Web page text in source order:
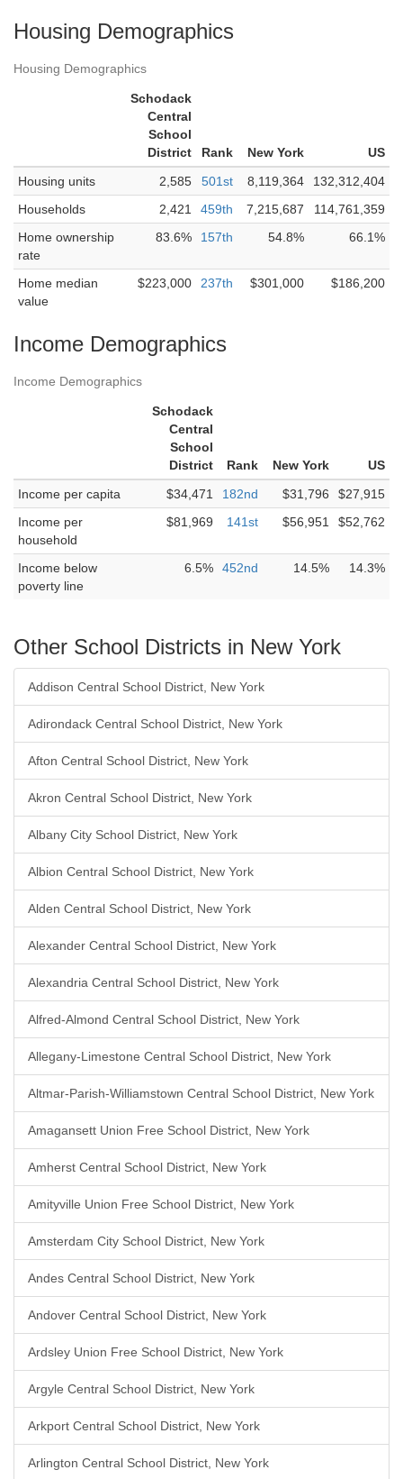
Housing Demographics
Housing Demographics
Schodack
Central
School
District
Rank New York
US
Housing units
2,585 501st 8,119,364
132,312,404
Households
2,421 459th 7,215,687
114,761,359
Home ownership
rate
83.6% 157th 54.8% 66.1%
Home median
value
$223,000 237th $301,000 $186,200
Income Demographics
Income Demographics
Schodack
Central
School
District
Rank New York
US
Income per capita
$34,471 182nd $31,796
$27,915
Income per
household
$81,969 141st $56,951 $52,762
Income below
poverty line
6.5% 452nd 14.5% 14.3%
Other School Districts in New York
Addison Central School District, New York
Adirondack Central School District, New York
Afton Central School District, New York
Akron Central School District, New York
Albany City School District, New York
Albion Central School District, New York
Alden Central School District, New York
Alexander Central School District, New York
Alexandria Central School District, New York
Alfred-Almond Central School District, New York
Allegany-Limestone Central School District, New York
Altmar-Parish-Williamstown Central School District, New York
Amagansett Union Free School District, New York
Amherst Central School District, New York
Amityville Union Free School District, New York
Amsterdam City School District, New York
Andes Central School District, New York
Andover Central School District, New York
Ardsley Union Free School District, New York
Argyle Central School District, New York
Arkport Central School District, New York
Arlington Central School District, New York